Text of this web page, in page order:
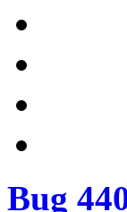
Bug